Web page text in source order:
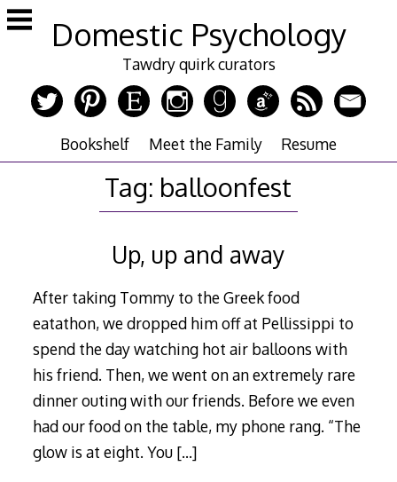
Skip
to
Domestic Psychology
Tawdry quirk curators
Bookshelf Meet the Family Resume
Tag: balloonfest
Up, up and away
After taking Tommy to the Greek food
eatathon, we dropped him off at Pellissippi to
spend the day watching hot air balloons with
his friend. Then, we went on an extremely rare
dinner outing with our friends. Before we even
had our food on the table, my phone rang. “The
glow is at eight. You […]